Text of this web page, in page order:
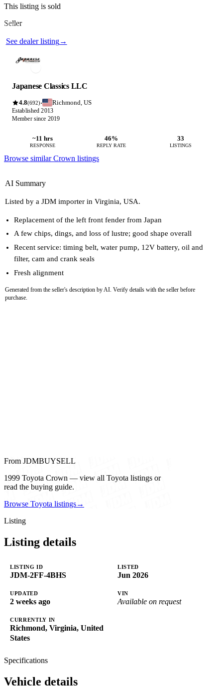
Photos not available
See dealer listing→
Contact this seller
This listing is sold
Seller
Japanese Classics LLC
4.8(692)· Richmond, US
Established 2013
Member since 2019
~11 hrs
RESPONSE
46%
REPLY RATE
33
LISTINGS
Browse similar Crown listings
AI Summary
Listed by a JDM importer in Virginia, USA.
Replacement of the left front fender from Japan
A few chips, dings, and loss of lustre; good shape overall
Recent service: timing belt, water pump, 12V battery, oil and
filter, cam and crank seals
Fresh alignment
Generated from the seller's description by AI. Verify details with the seller before
purchase.
From JDMBUYSELL
1999 Toyota Crown — view all Toyota listings or
read the buying guide.
Browse Toyota listings→
Listing
Listing details
LISTING ID
JDM-2FF-4BHS
LISTED
Jun 2026
UPDATED
2 weeks ago
VIN
Available on request
CURRENTLY IN
Richmond, Virginia, United
States
Specifications
Vehicle details